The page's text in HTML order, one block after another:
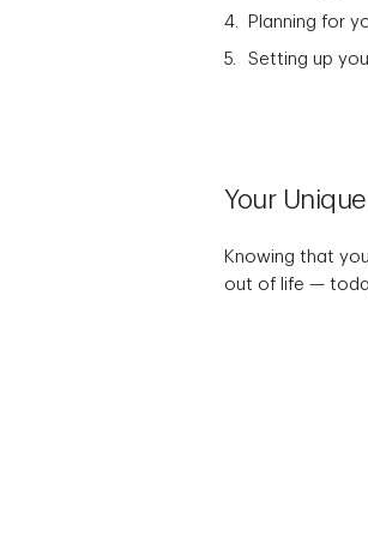
Planning for
Setting up
Your
Knowing that
out of life —